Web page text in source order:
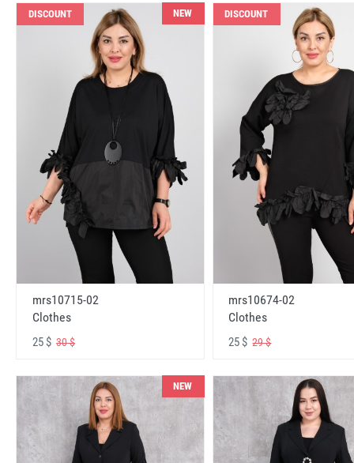
DISCOUNT NEW
mrs10715-02
Clothes
25 $ 30 $
DISCOUNT
mrs10674-02
Clothes
25 $29 $
NEW